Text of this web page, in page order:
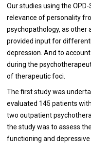
Our studies using the
relevance of personality
psychopathology, as other
provided input for
depression. And to
during the
of therapeutic foci.
The first study was
evaluated 145 patients
two outpatient
the study was to assess
functioning and